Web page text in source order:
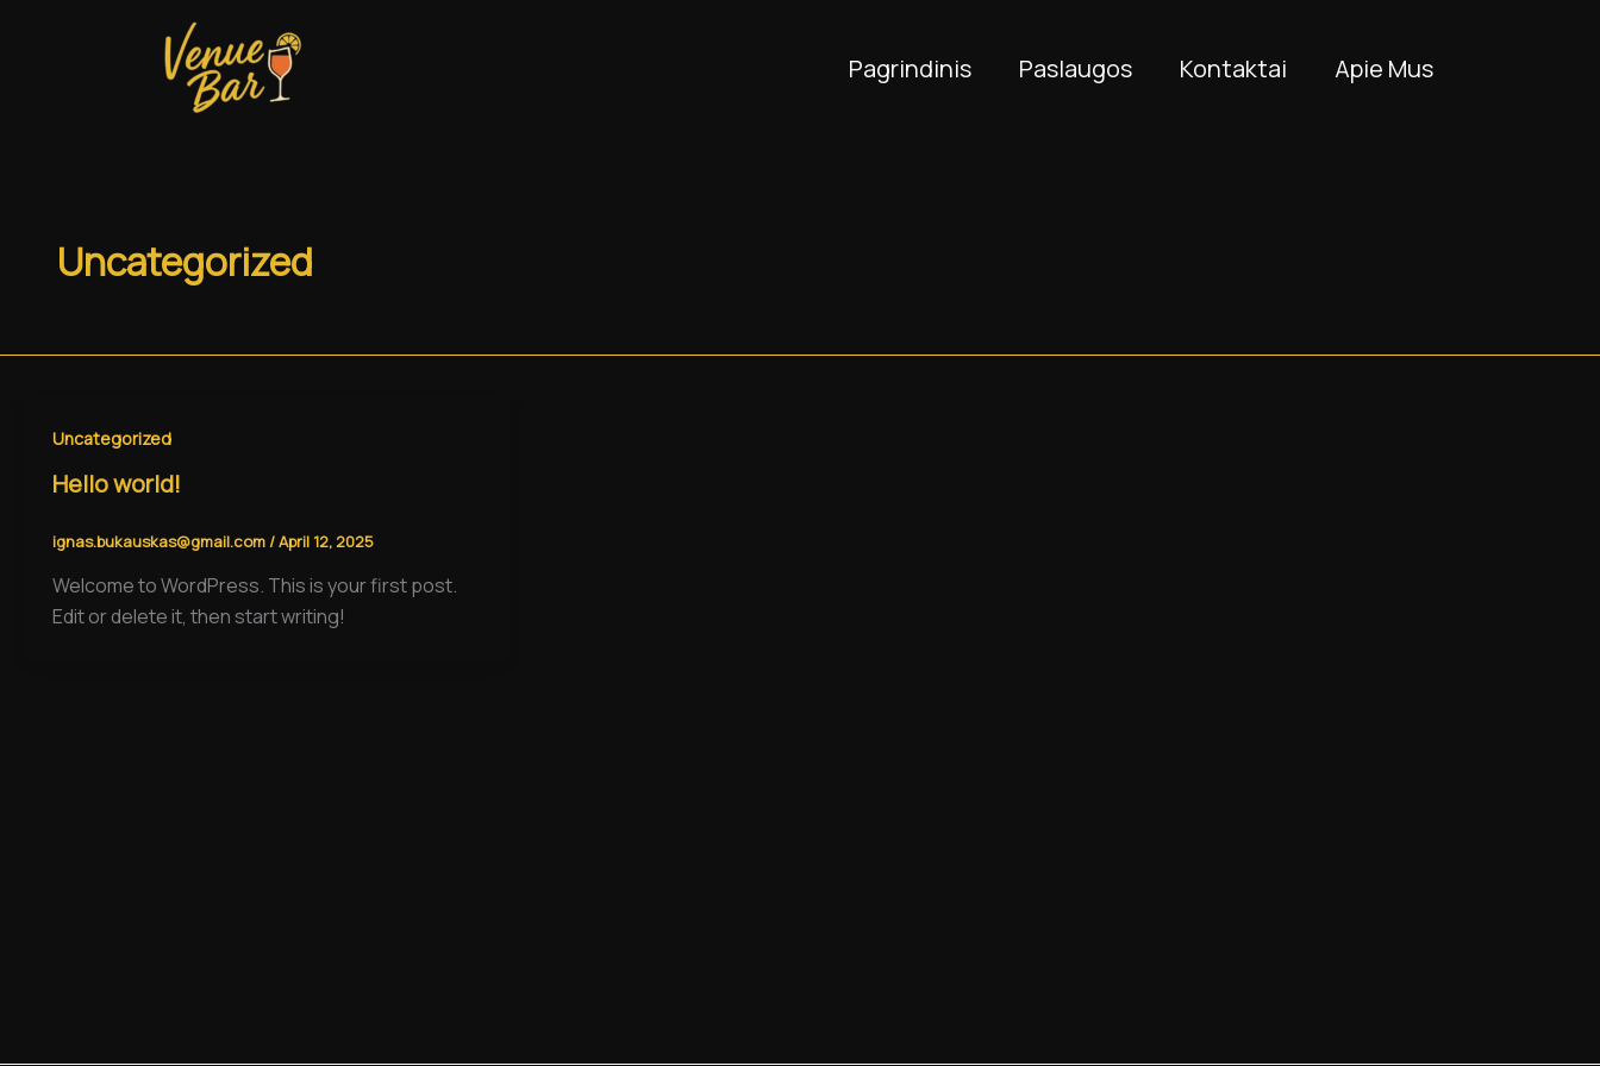
Pagrindinis Paslaugos Kontaktai Apie Mus
Uncategorized
Uncategorized
Hello world!
ignas.bukauskas@gmail.com/April 12, 2025
Welcome to WordPress. This is your first post.
Edit or delete it, then start writing!